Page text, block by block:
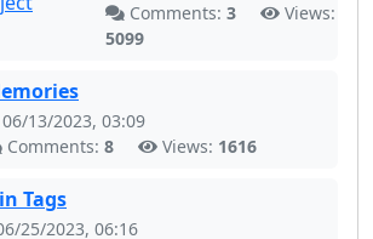
Comments:3
Views:
5099
13/2023, 03:09
Comments: 8 Views: 1616
Tags
25/2023, 06:16